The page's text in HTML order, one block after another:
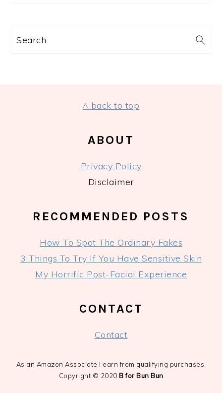
Search
^ back to top
ABOUT
Privacy Policy
Disclaimer
RECOMMENDED POSTS
How To Spot The Ordinary Fakes
3 Things To Try If You Have Sensitive Skin
My Horrific Post-Facial Experience
CONTACT
Contact
As an Amazon Associate I earn from qualifying purchases.
Copyright © 2020 B for Bun Bun